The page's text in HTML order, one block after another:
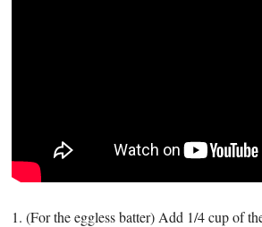
1. (For the eggless batter) Add 1/4 cup of